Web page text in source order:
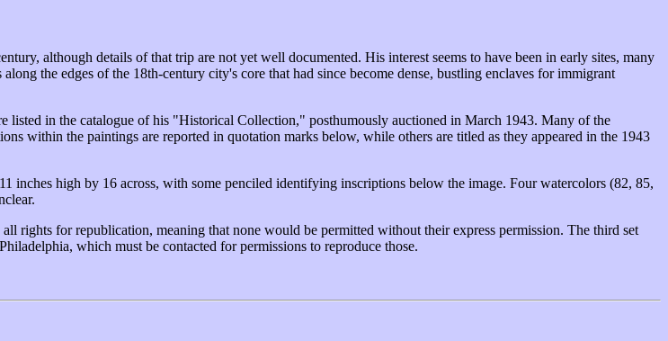
although details of that trip are not yet well documented. His interest seems to have been in early sites, many
the edges of the 18th-century city's core that had since become dense, bustling enclaves for immigrant
listed in the catalogue of his "Historical Collection," posthumously auctioned in March 1943. Many of the
within the paintings are reported in quotation marks below, while others are titled as they appeared in the 1943
inches high by 16 across, with some penciled identifying inscriptions below the image. Four watercolors (82, 85,
rights for republication, meaning that none would be permitted without their express permission. The third set
which must be contacted for permissions to reproduce those.